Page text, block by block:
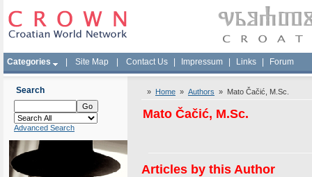
Categories Site Map Contact Us Impressum Links Forum
Search
Advanced Search
» Home » Authors » Mato Čačić, M.Sc.
Mato Čačić, M.Sc.
Articles by this Author